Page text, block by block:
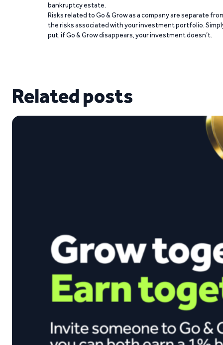
bankruptcy estate.
Risks related to Go & Grow as a company are separate
the risks associated with your investment portfolio.
put, if Go & Grow disappears, your investment doesn’t.
Related posts